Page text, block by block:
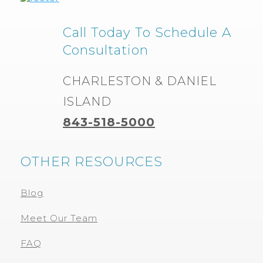
Call Today To Schedule A
Consultation
CHARLESTON & DANIEL
ISLAND
843-518-5000
OTHER RESOURCES
Blog
Meet Our Team
FAQ